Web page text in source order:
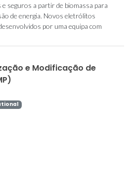
seguros a partir de biomassa para
de energia. Novos eletrólitos
por uma equipa com
e Modificação de